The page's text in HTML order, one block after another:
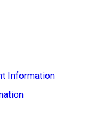
Information